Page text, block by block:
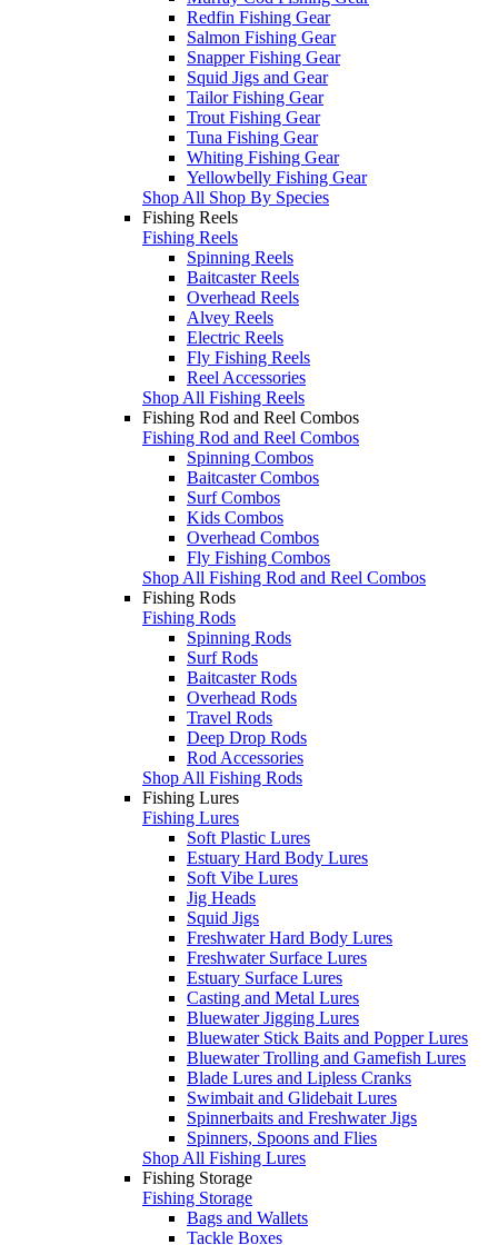
Redfin Fishing Gear
Salmon Fishing Gear
Snapper Fishing Gear
Squid Jigs and Gear
Tailor Fishing Gear
Trout Fishing Gear
Tuna Fishing Gear
Whiting Fishing Gear
Yellowbelly Fishing Gear
Shop All Shop By Species
Fishing Reels
Fishing Reels
Spinning Reels
Baitcaster Reels
Overhead Reels
Alvey Reels
Electric Reels
Fly Fishing Reels
Reel Accessories
Shop All Fishing Reels
Fishing Rod and Reel Combos
Fishing Rod and Reel Combos
Spinning Combos
Baitcaster Combos
Surf Combos
Kids Combos
Overhead Combos
Fly Fishing Combos
Shop All Fishing Rod and Reel Combos
Fishing Rods
Fishing Rods
Spinning Rods
Surf Rods
Baitcaster Rods
Overhead Rods
Travel Rods
Deep Drop Rods
Rod Accessories
Shop All Fishing Rods
Fishing Lures
Fishing Lures
Soft Plastic Lures
Estuary Hard Body Lures
Soft Vibe Lures
Jig Heads
Squid Jigs
Freshwater Hard Body Lures
Freshwater Surface Lures
Estuary Surface Lures
Casting and Metal Lures
Bluewater Jigging Lures
Bluewater Stick Baits and Popper Lures
Bluewater Trolling and Gamefish Lures
Blade Lures and Lipless Cranks
Swimbait and Glidebait Lures
Spinnerbaits and Freshwater Jigs
Spinners, Spoons and Flies
Shop All Fishing Lures
Fishing Storage
Fishing Storage
Bags and Wallets
Tackle Boxes